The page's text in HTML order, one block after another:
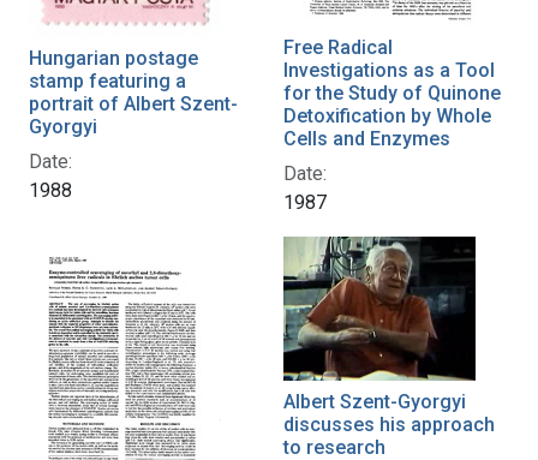
Hungarian postage
stamp featuring a
portrait of Albert Szent-
Gyorgyi
Date:
1988
Free Radical
Investigations as a Tool
for the Study of Quinone
Detoxification by Whole
Cells and Enzymes
Date:
1987
Albert Szent-Gyorgyi
discusses his approach
to research